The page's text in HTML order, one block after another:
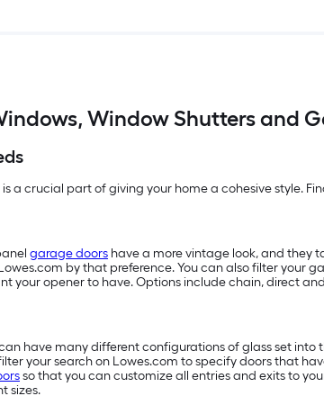
Window Shutters and
crucial part of giving your home a cohesive style.
garage doors have a more vintage look, and they
by that preference. You can also filter your
your opener to have. Options include chain, direct and
have many different configurations of glass set
your search on Lowes.com to specify doors that
so that you can customize all entries and exits to
sizes.